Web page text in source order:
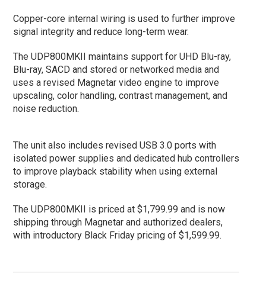
Copper-core internal wiring is used to further improve
signal integrity and reduce long-term wear.
The UDP800MKII maintains support for UHD Blu-ray,
Blu-ray, SACD and stored or networked media and
uses a revised Magnetar video engine to improve
upscaling, color handling, contrast management, and
noise reduction.
The unit also includes revised USB 3.0 ports with
isolated power supplies and dedicated hub controllers
to improve playback stability when using external
storage.
The UDP800MKII is priced at $1,799.99 and is now
shipping through Magnetar and authorized dealers,
with introductory Black Friday pricing of $1,599.99.